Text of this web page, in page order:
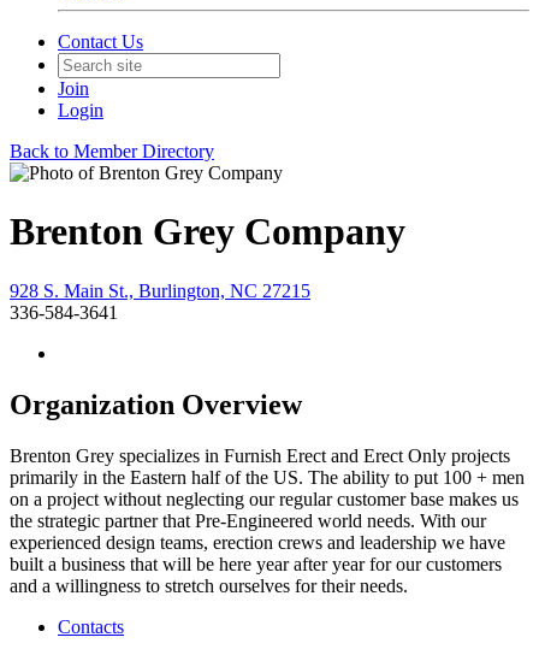
Contact Us
Join
Login
Back to Member Directory
Brenton Grey Company
928 S. Main St., Burlington, NC 27215
336-584-3641
Organization Overview
Brenton Grey specializes in Furnish Erect and Erect Only projects
primarily in the Eastern half of the US. The ability to put 100 + men
on a project without neglecting our regular customer base makes us
the strategic partner that Pre-Engineered world needs. With our
experienced design teams, erection crews and leadership we have
built a business that will be here year after year for our customers
and a willingness to stretch ourselves for their needs.
Contacts